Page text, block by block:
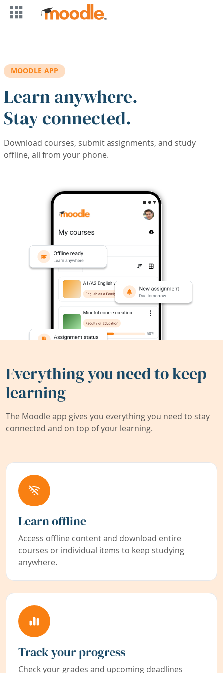
Skip to main content
MOODLE APP
Learn anywhere.
Stay connected.
Download courses, submit assignments, and study
offline, all from your phone.
Everything you need to keep
learning
The Moodle app gives you everything you need to stay
connected and on top of your learning.
Learn offline
Access offline content and download entire
courses or individual items to keep studying
anywhere.
Track your progress
Check your grades and upcoming deadlines